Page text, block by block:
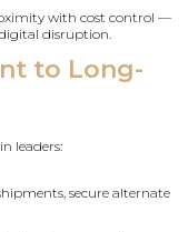
with cost control —
disruption.
to Long-
leaders:
secure alternate